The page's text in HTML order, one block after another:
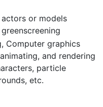
or models
Computer graphics
and rendering
particle
etc.